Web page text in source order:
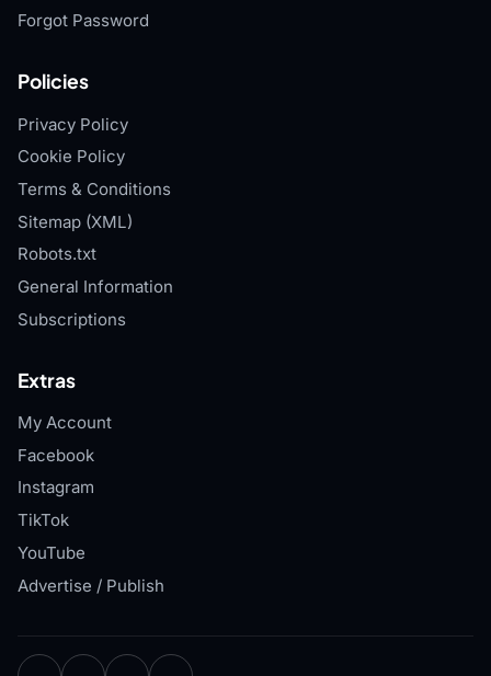
Forgot Password
Policies
Privacy Policy
Cookie Policy
Terms & Conditions
Sitemap (XML)
Robots.txt
General Information
Subscriptions
Extras
My Account
Facebook
Instagram
TikTok
YouTube
Advertise / Publish